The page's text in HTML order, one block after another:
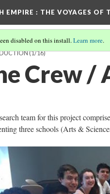
EMPIRE : THE VOYAGES OF
disabled on this install.Learn more.
(1/16)
Crew /
team for this project
three schools (Arts &